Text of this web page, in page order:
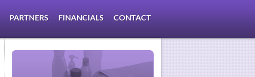
PARTNERS FINANCIALS CONTACT